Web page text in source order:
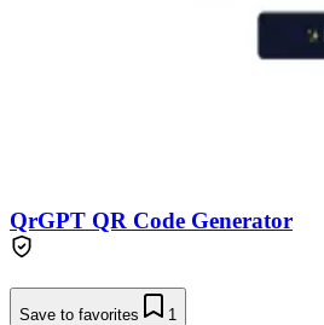
QrGPT QR Code Generator
Save to favorites 1